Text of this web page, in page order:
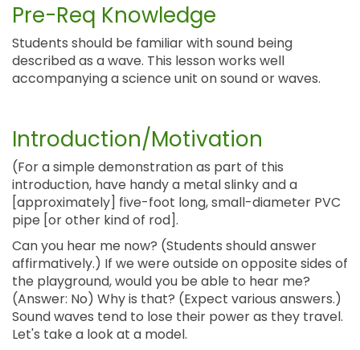
Pre-Req Knowledge
Students should be familiar with sound being
described as a wave. This lesson works well
accompanying a science unit on sound or waves.
Introduction/Motivation
(For a simple demonstration as part of this
introduction, have handy a metal slinky and a
[approximately] five-foot long, small-diameter PVC
pipe [or other kind of rod].
Can you hear me now? (Students should answer
affirmatively.) If we were outside on opposite sides of
the playground, would you be able to hear me?
(Answer: No) Why is that? (Expect various answers.)
Sound waves tend to lose their power as they travel.
Let's take a look at a model.